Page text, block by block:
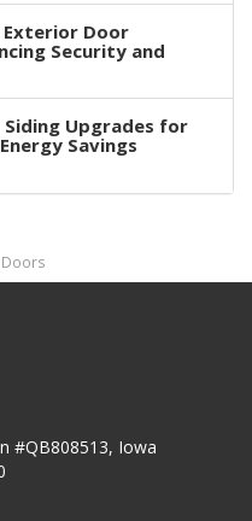
Door
Security and
Upgrades for
Savings
Doors
#QB808513, Iowa